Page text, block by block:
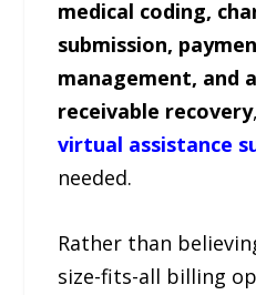
medical coding,
submission,
management, and
receivable recovery
virtual assistance
needed.
Rather than
size-fits-all billing